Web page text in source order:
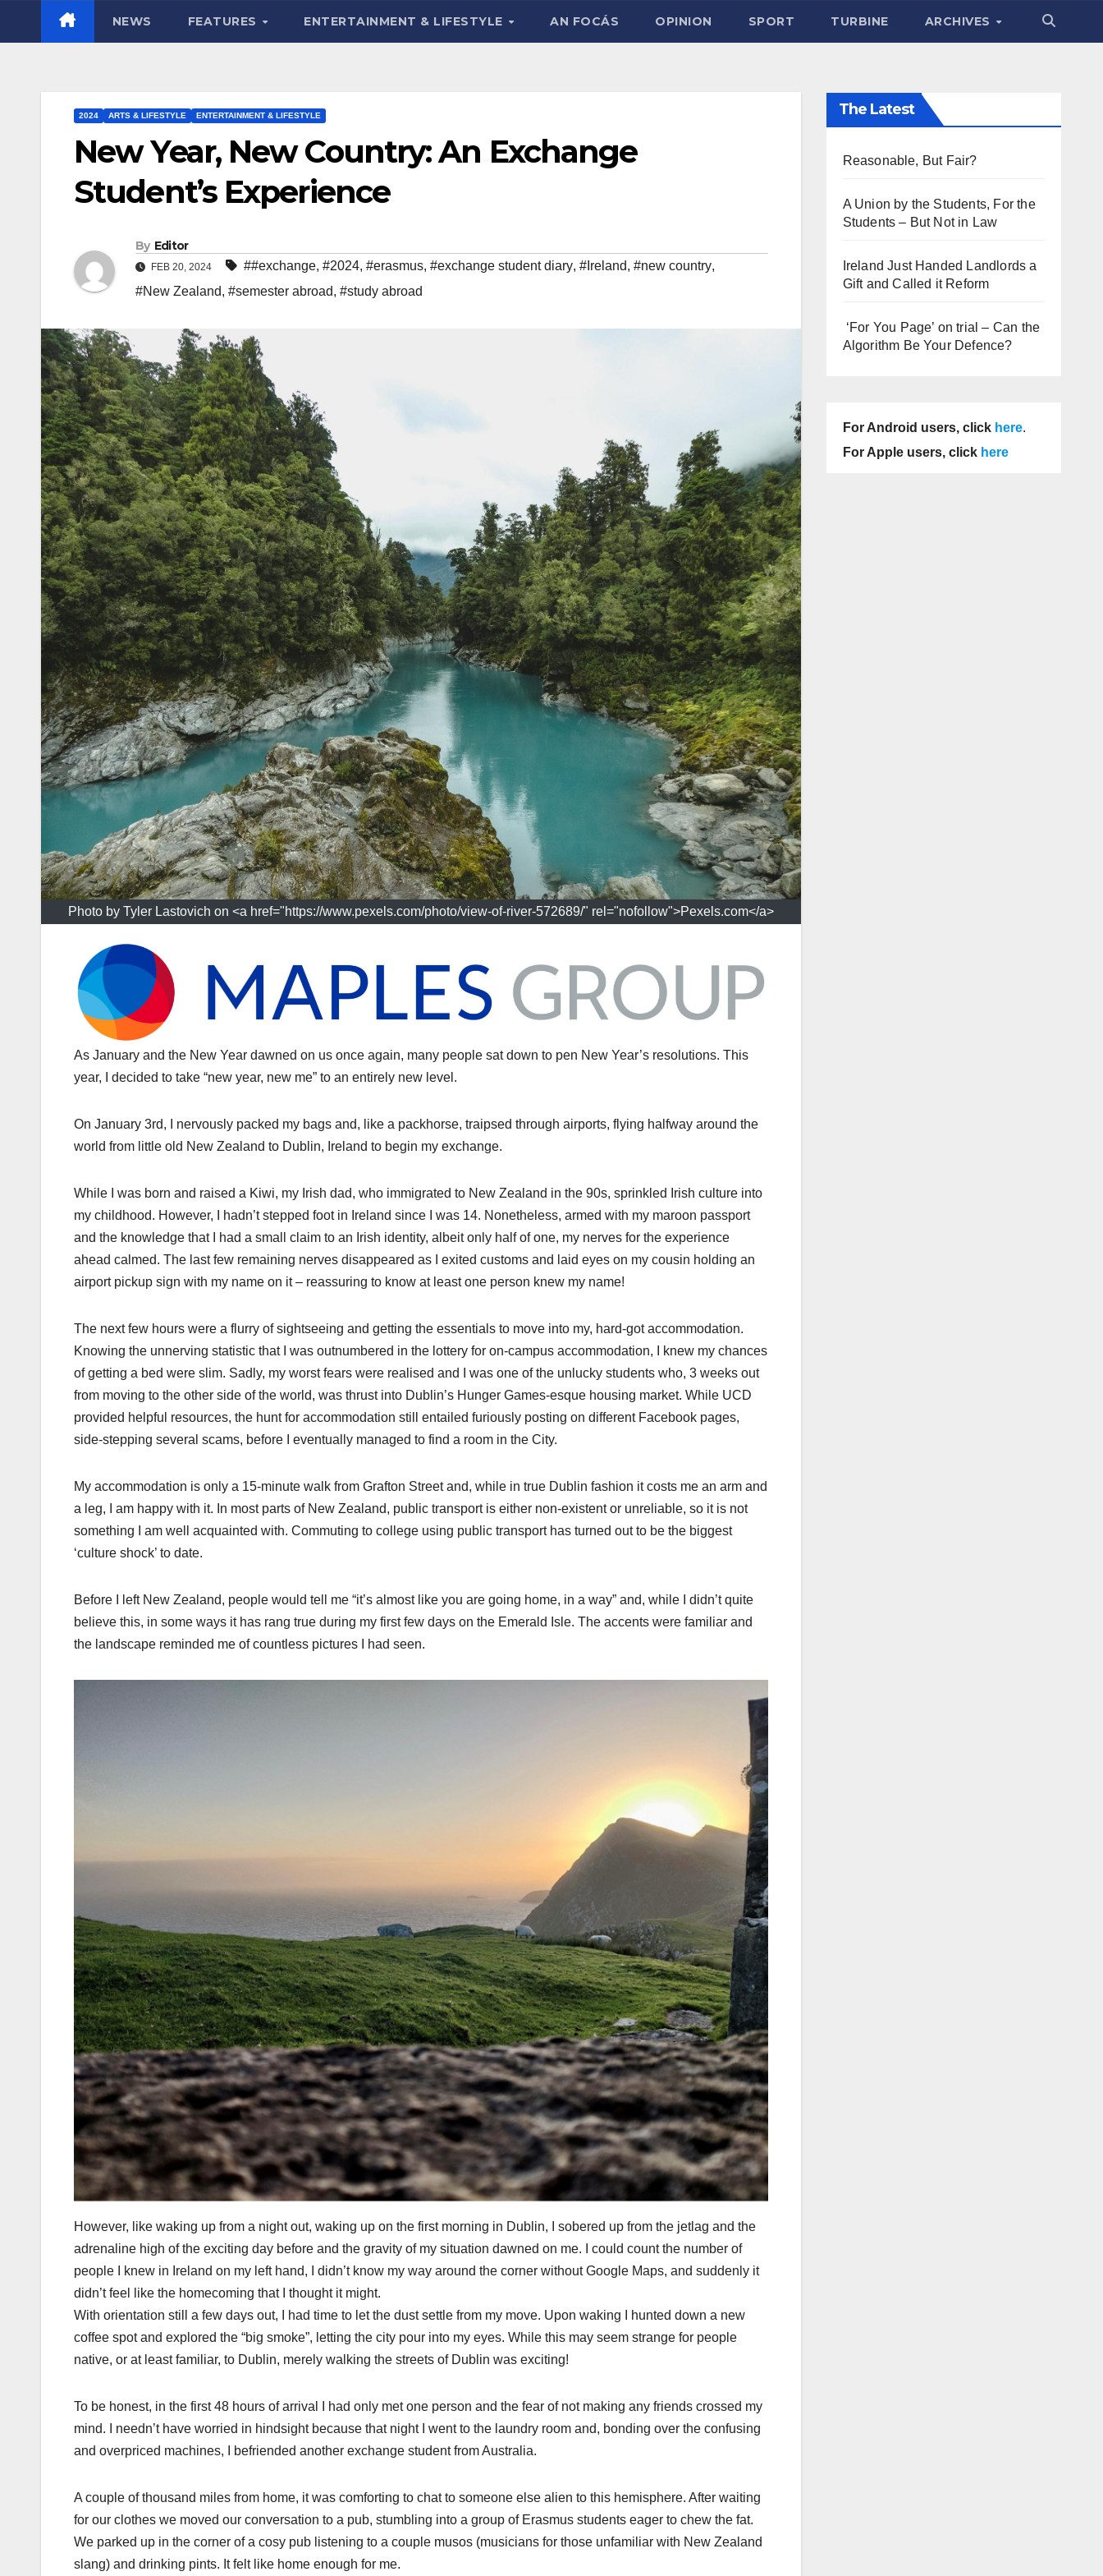
NEWS FEATURES ENTERTAINMENT & LIFESTYLE AN FOCÁS OPINION SPORT TURBINE ARCHIVES
2024 ARTS & LIFESTYLE ENTERTAINMENT & LIFESTYLE
New Year, New Country: An Exchange
Student’s Experience
By Editor
FEB 20, 2024 ##exchange, #2024, #erasmus, #exchange student diary, #Ireland, #new country,
#New Zealand, #semester abroad, #study abroad
Photo by Tyler Lastovich on <a href="https://www.pexels.com/photo/view-of-river-572689/" rel="nofollow">Pexels.com</a>
As January and the New Year dawned on us once again, many people sat down to pen New Year’s resolutions. This
year, I decided to take “new year, new me” to an entirely new level.
On January 3rd, I nervously packed my bags and, like a packhorse, traipsed through airports, flying halfway around the
world from little old New Zealand to Dublin, Ireland to begin my exchange.
While I was born and raised a Kiwi, my Irish dad, who immigrated to New Zealand in the 90s, sprinkled Irish culture into
my childhood. However, I hadn’t stepped foot in Ireland since I was 14. Nonetheless, armed with my maroon passport
and the knowledge that I had a small claim to an Irish identity, albeit only half of one, my nerves for the experience
ahead calmed. The last few remaining nerves disappeared as I exited customs and laid eyes on my cousin holding an
airport pickup sign with my name on it – reassuring to know at least one person knew my name!
The next few hours were a flurry of sightseeing and getting the essentials to move into my, hard-got accommodation.
Knowing the unnerving statistic that I was outnumbered in the lottery for on-campus accommodation, I knew my chances
of getting a bed were slim. Sadly, my worst fears were realised and I was one of the unlucky students who, 3 weeks out
from moving to the other side of the world, was thrust into Dublin’s Hunger Games-esque housing market. While UCD
provided helpful resources, the hunt for accommodation still entailed furiously posting on different Facebook pages,
side-stepping several scams, before I eventually managed to find a room in the City.
My accommodation is only a 15-minute walk from Grafton Street and, while in true Dublin fashion it costs me an arm and
a leg, I am happy with it. In most parts of New Zealand, public transport is either non-existent or unreliable, so it is not
something I am well acquainted with. Commuting to college using public transport has turned out to be the biggest
‘culture shock’ to date.
Before I left New Zealand, people would tell me “it’s almost like you are going home, in a way” and, while I didn’t quite
believe this, in some ways it has rang true during my first few days on the Emerald Isle. The accents were familiar and
the landscape reminded me of countless pictures I had seen.
However, like waking up from a night out, waking up on the first morning in Dublin, I sobered up from the jetlag and the
adrenaline high of the exciting day before and the gravity of my situation dawned on me. I could count the number of
people I knew in Ireland on my left hand, I didn’t know my way around the corner without Google Maps, and suddenly it
didn’t feel like the homecoming that I thought it might.
With orientation still a few days out, I had time to let the dust settle from my move. Upon waking I hunted down a new
coffee spot and explored the “big smoke”, letting the city pour into my eyes. While this may seem strange for people
native, or at least familiar, to Dublin, merely walking the streets of Dublin was exciting!
To be honest, in the first 48 hours of arrival I had only met one person and the fear of not making any friends crossed my
mind. I needn’t have worried in hindsight because that night I went to the laundry room and, bonding over the confusing
and overpriced machines, I befriended another exchange student from Australia.
A couple of thousand miles from home, it was comforting to chat to someone else alien to this hemisphere. After waiting
for our clothes we moved our conversation to a pub, stumbling into a group of Erasmus students eager to chew the fat.
We parked up in the corner of a cosy pub listening to a couple musos (musicians for those unfamiliar with New Zealand
slang) and drinking pints. It felt like home enough for me.
The Latest
Reasonable, But Fair?
A Union by the Students, For the
Students – But Not in Law
Ireland Just Handed Landlords a
Gift and Called it Reform
‘For You Page’ on trial – Can the
Algorithm Be Your Defence?
For Android users, click here.
For Apple users, click here